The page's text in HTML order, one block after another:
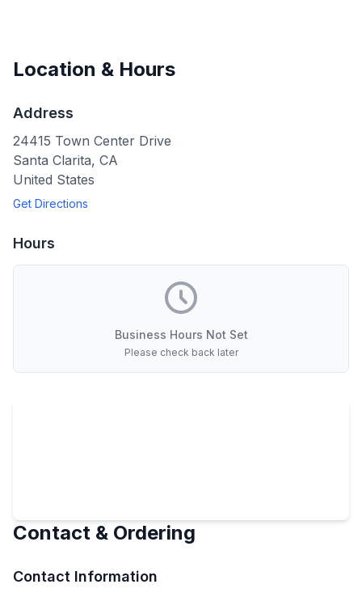
Location & Hours
Address
24415 Town Center Drive
Santa Clarita, CA
United States
Get Directions
Hours
Business Hours Not Set
Please check back later
Contact & Ordering
Contact Information